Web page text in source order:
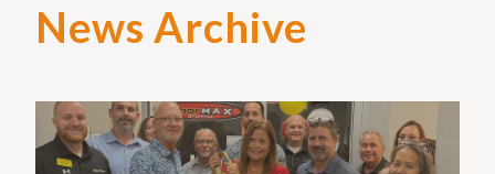
News Archive